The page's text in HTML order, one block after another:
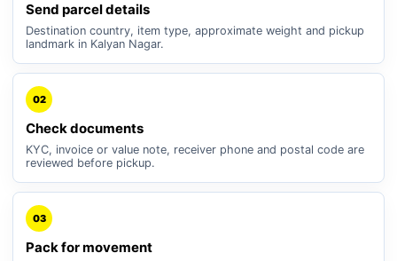
Send parcel details
Destination country, item type, approximate weight and pickup
landmark in Kalyan Nagar.
02
Check documents
KYC, invoice or value note, receiver phone and postal code are
reviewed before pickup.
03
Pack for movement